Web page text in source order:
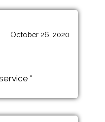
October 26, 2020
"